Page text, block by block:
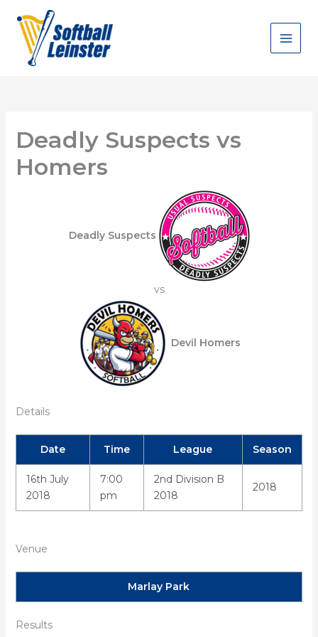
content
Deadly Suspects vs
Homers
Deadly Suspects
vs
Devil Homers
Details
Date Time League Season
16th July
2018
7:00
pm
2nd Division B
2018
2018
Venue
Marlay Park
Results